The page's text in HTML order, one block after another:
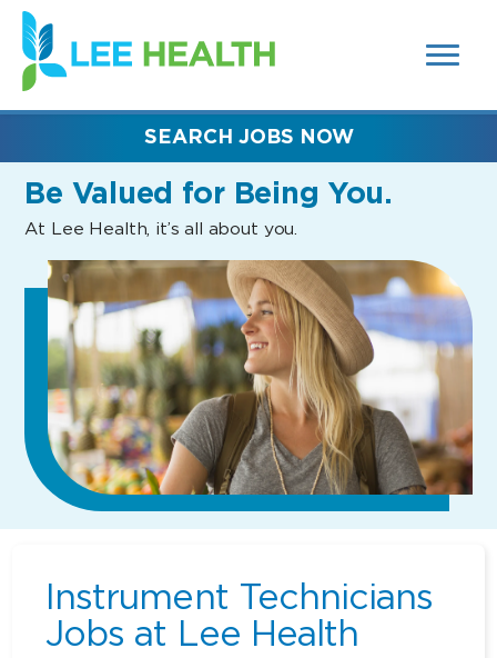
SEARCH
FIELDS)
(link
opens
in
new
Be Valued for Being You.
At Lee Health, it’s all about you.
SEARCH JOBS NOW
Instrument Technicians
Jobs at Lee Health